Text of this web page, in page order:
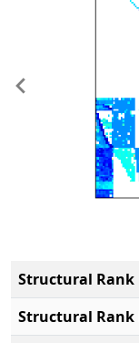
Previous
Structural Rank
Structural Rank